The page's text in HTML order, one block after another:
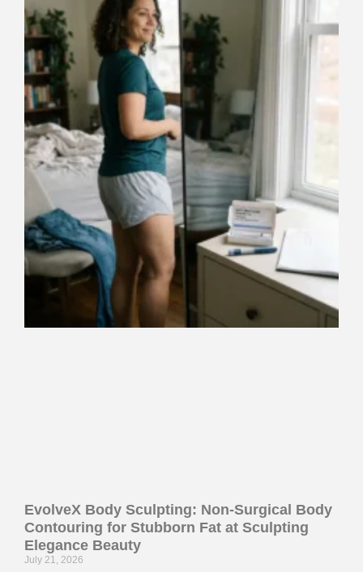
EvolveX Body Sculpting: Non-Surgical Body
Contouring for Stubborn Fat at Sculpting
Elegance Beauty
July 21, 2026